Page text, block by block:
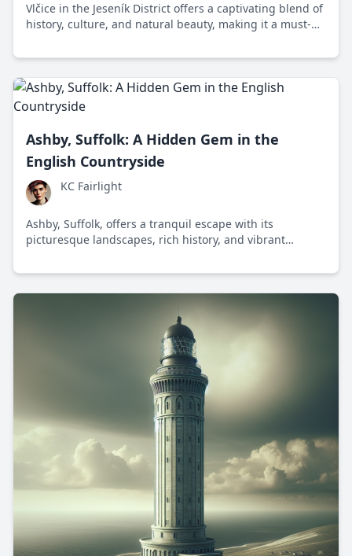
Vlčice in the Jeseník District offers a captivating blend of
history, culture, and natural beauty, making it a must-
Ashby, Suffolk: A Hidden Gem in the
English Countryside
KC Fairlight
Ashby, Suffolk, offers a tranquil escape with its
picturesque landscapes, rich history, and vibrant